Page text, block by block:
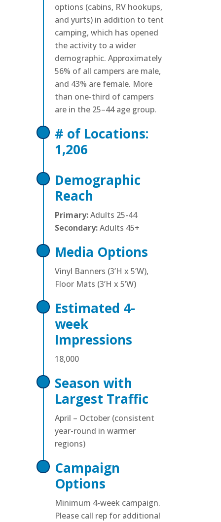
options (cabins, RV hookups,
and yurts) in addition to tent
camping, which has opened
the activity to a wider
demographic. Approximately
56% of all campers are male,
and 43% are female. More
than one-third of campers
are in the 25–44 age group.
# of Locations:
1,206
Demographic
Reach
Primary:Adults 25-44
Secondary:Adults 45+
Media Options
Vinyl Banners (3’H x 5’W),
Floor Mats (3’H x 5’W)
Estimated 4-
week
Impressions
18,000
Season with
Largest Traffic
April – October (consistent
year-round in warmer
regions)
Campaign
Options
Minimum 4-week campaign.
Please call rep for additional